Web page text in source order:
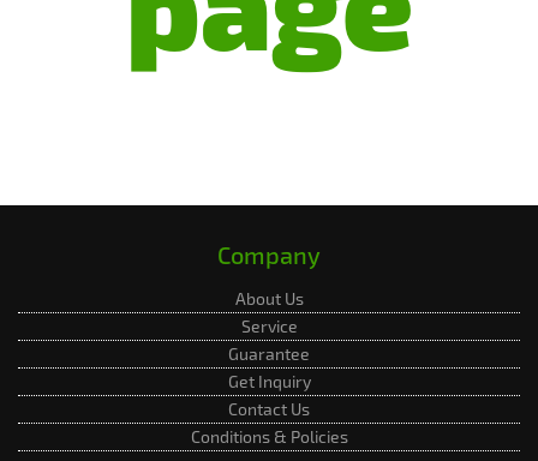
Company
About Us
Service
Guarantee
Get Inquiry
Contact Us
Conditions & Policies